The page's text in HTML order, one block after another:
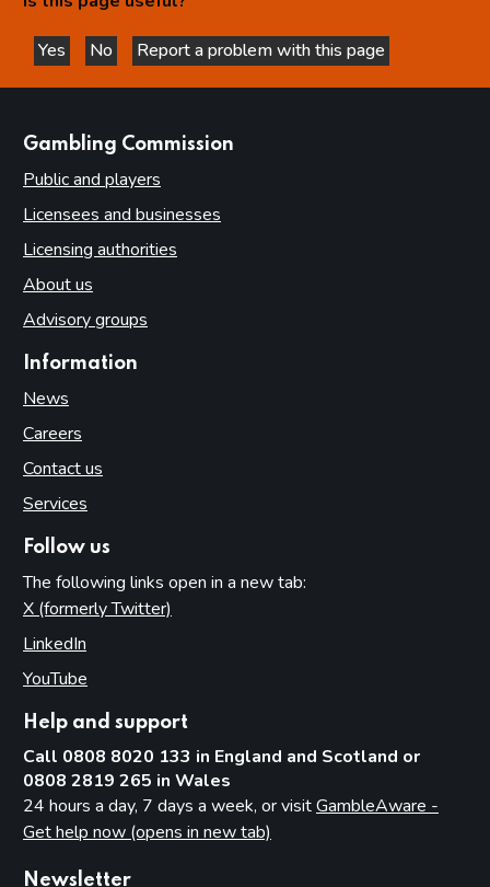
Yes
this page is helpful
No
this page is not helpful
Report a problem with this page
Gambling Commission
Public and players
Licensees and businesses
Licensing authorities
About us
Advisory groups
Information
News
Careers
Contact us
Services
Follow us
The following links open in a new tab:
X (formerly Twitter)
LinkedIn
YouTube
Help and support
Call 0808 8020 133 in England and Scotland or
0808 2819 265 in Wales
24 hours a day, 7 days a week, or visitGambleAware -
Get help now (opens in new tab)
Newsletter